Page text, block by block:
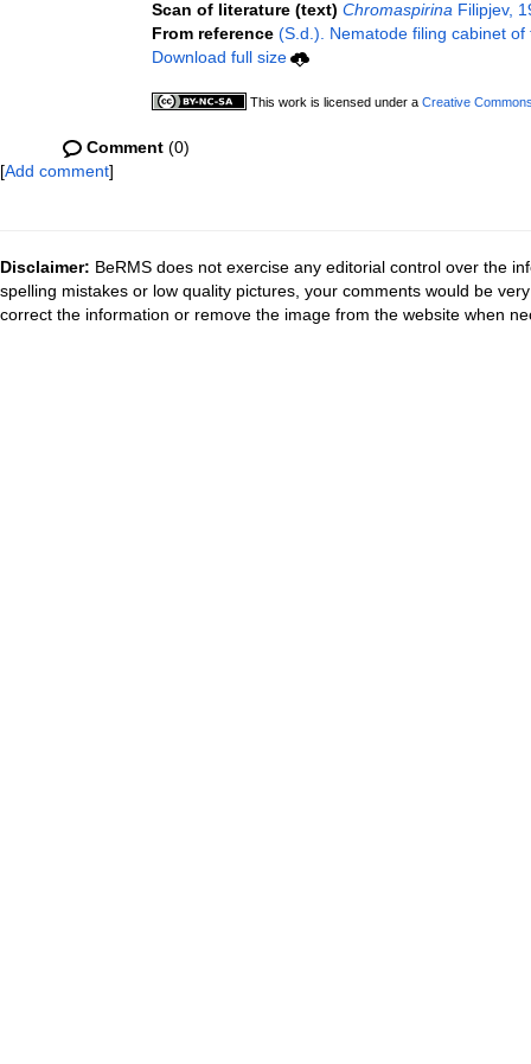
Scan of literature (text) Chromaspirina Filipjev,
From reference (S.d.). Nematode filing cabinet
Download full size
This work is licensed under a Creative
Comment (0)
[Add comment]
Disclaimer: BeRMS does not exercise any editorial control over the
spelling mistakes or low quality pictures, your comments would be
correct the information or remove the image from the website when